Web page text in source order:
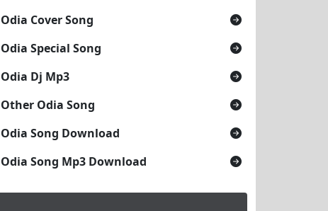
Odia Cover Song
Odia Special Song
Odia Dj Mp3
Other Odia Song
Odia Song Download
Odia Song Mp3 Download